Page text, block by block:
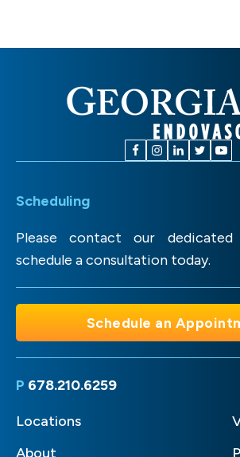
Scheduling
Please contact our
schedule a consultation today.
Schedule an
P 678.210.6259
Locations
About